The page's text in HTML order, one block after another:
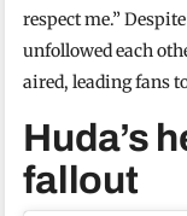
respect me.”
unfollowed each
aired, leading fans
Huda’s
fallout